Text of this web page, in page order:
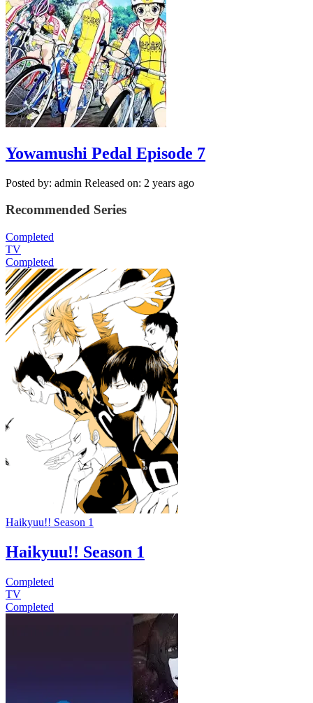
Yowamushi Pedal Episode 7
Posted by: admin Released on: 2 years ago
Recommended Series
Completed
TV
Completed
Haikyuu!! Season 1
Haikyuu!! Season 1
Completed
TV
Completed